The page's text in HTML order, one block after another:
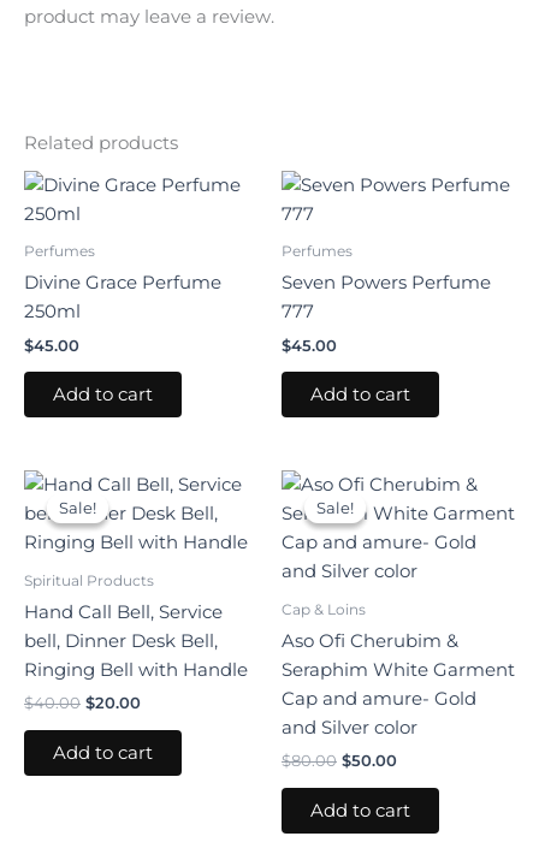
product may leave a review.
Related products
Perfumes
Divine Grace Perfume
250ml
$45.00
Add to cart
Perfumes
Seven Powers Perfume
777
$45.00
Add to cart
Sale!
Sale!
Spiritual Products
Hand Call Bell, Service
bell, Dinner Desk Bell,
Ringing Bell with Handle
$40.00
Original
price
was:
$40.00.
$20.00
Current
price
is:
$20.00.
Add to cart
Sale!
Sale!
Cap & Loins
Aso Ofi Cherubim &
Seraphim White Garment
Cap and amure- Gold
and Silver color
$80.00
Original
price
was:
$80.00.
$50.00
Current
is:
$50.00.
Add to cart